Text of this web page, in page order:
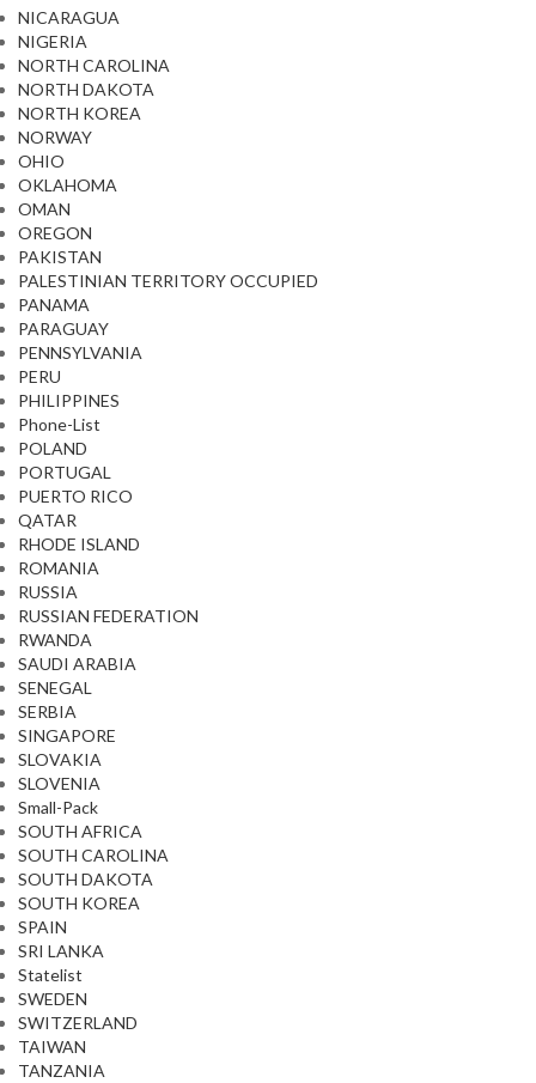
NICARAGUA
NIGERIA
NORTH CAROLINA
NORTH DAKOTA
NORTH KOREA
NORWAY
OHIO
OKLAHOMA
OMAN
OREGON
PAKISTAN
PALESTINIAN TERRITORY OCCUPIED
PANAMA
PARAGUAY
PENNSYLVANIA
PERU
PHILIPPINES
Phone-List
POLAND
PORTUGAL
PUERTO RICO
QATAR
RHODE ISLAND
ROMANIA
RUSSIA
RUSSIAN FEDERATION
RWANDA
SAUDI ARABIA
SENEGAL
SERBIA
SINGAPORE
SLOVAKIA
SLOVENIA
Small-Pack
SOUTH AFRICA
SOUTH CAROLINA
SOUTH DAKOTA
SOUTH KOREA
SPAIN
SRI LANKA
Statelist
SWEDEN
SWITZERLAND
TAIWAN
TANZANIA